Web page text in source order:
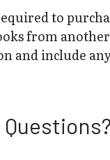
to
from
and include
Questions?